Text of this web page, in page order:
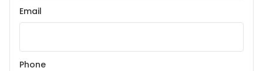
Email
Phone